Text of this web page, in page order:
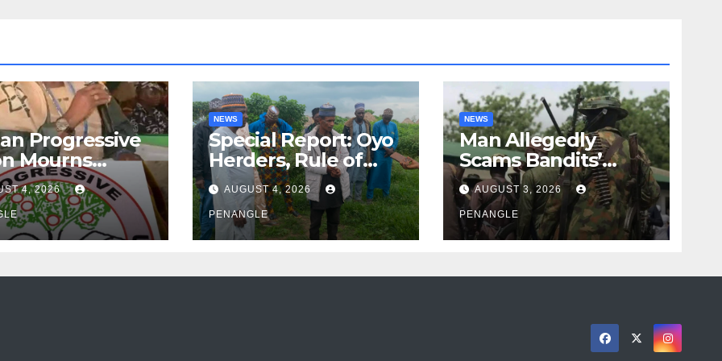
Progressive
Mourns
of Oloye
Alabi
4, 2026
NEWS
Special Report: Oyo
Herders, Rule of
Law And the Need
For Transparency
and Accountability
By Akinwonula
AUGUST 4, 2026
PENANGLE
NEWS
Man Allegedly
Scams Bandits’
Leader of ₦95-Million
Over Gun Supply in
Katsina
AUGUST 3, 2026
PENANGLE